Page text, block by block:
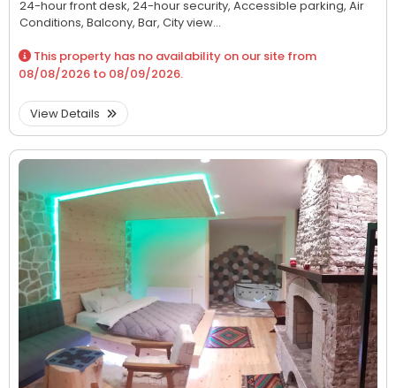
24-hour front desk, 24-hour security, Accessible parking, Air
Conditions, Balcony, Bar, City view...
This property has no availability on our site from
08/08/2026 to 08/09/2026.
View Details